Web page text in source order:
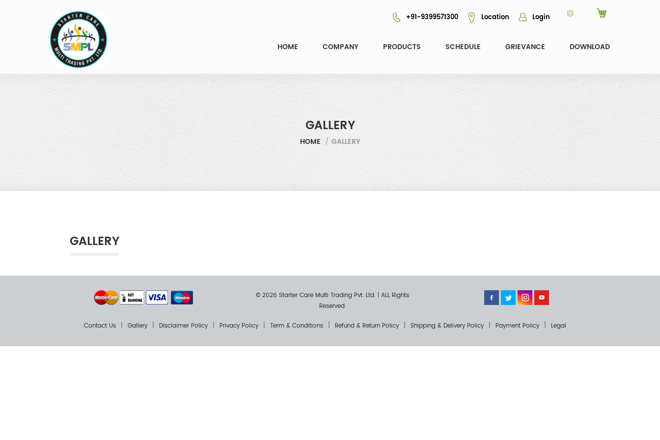
+91-9399571300 Location Login
HOME COMPANY PRODUCTS SCHEDULE GRIEVANCE DOWNLOAD
GALLERY
HOME / GALLERY
GALLERY
© 2026 Starter Care Multi Trading Pvt. Ltd. | ALL Rights
Reserved.
Contact Us Gallery Disclaimer Policy Privacy Policy Term & Conditions Refund & Return Policy Shipping & Delivery Policy Payment Policy Legal